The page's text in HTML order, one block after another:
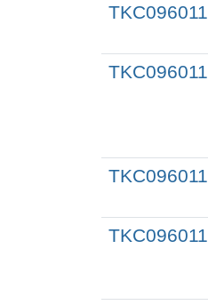
TKC096011
TKC096011
TKC096011
TKC096011